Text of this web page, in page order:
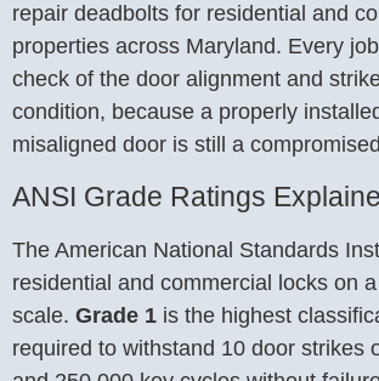
repair deadbolts for residential and
properties across Maryland. Every
check of the door alignment and
condition, because a properly
misaligned door is still a
ANSI Grade Ratings
The American National Standards
residential and commercial locks on
scale. Grade 1 is the highest
required to withstand 10 door strikes